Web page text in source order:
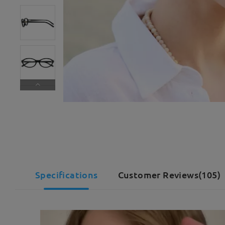
Specifications Customer Reviews(105)